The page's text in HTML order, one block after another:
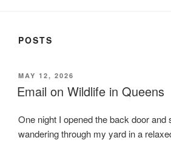
POSTS
POSTED
ON
MAY 12, 2026
Email on Wildlife in Queens
One night I opened the back door and
wandering through my yard in a